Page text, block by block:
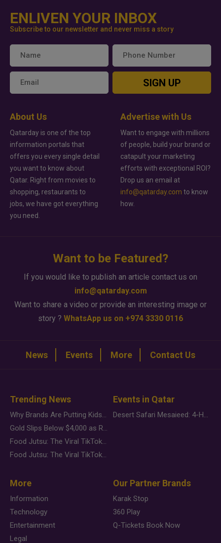
ENLIVEN YOUR INBOX
Subscribe to our newsletter and never miss a story
SIGN UP
About Us
Qatarday is one of the top
information portals that
offers you every single detail
you want to know about
Qatar. Right from movies to
shopping, restaurants to
jobs, we have got everything
you need.
Advertise with Us
Want to engage with millions
of people, build your brand or
catapult your marketing
efforts with exceptional ROI?
Drop us an email at
info@qatarday.com to know
how.
Want to be Featured?
If you would like to publish an article contact us on
info@qatarday.com
Want to share a video or provide an interesting image or
story ? WhatsApp us on +974 3330 0116
News Events More Contact Us
Trending News
Why Brands Are Putting Kids Behind the Camera in a New Instagram Trend
Gold Slips Below $4,000 as Rate Fears Trump Geopolitical Risk
Food Jutsu: The Viral TikTok Trend Taking Over Social Media
Food Jutsu: The Viral TikTok Trend Taking Over Social Media
Events in Qatar
Desert Safari Mesaieed: 4-Hour Dunes & Inland Sea Adventure
More
Information
Technology
Entertainment
Legal
Our Partner Brands
Karak Stop
360 Play
Q-Tickets Book Now